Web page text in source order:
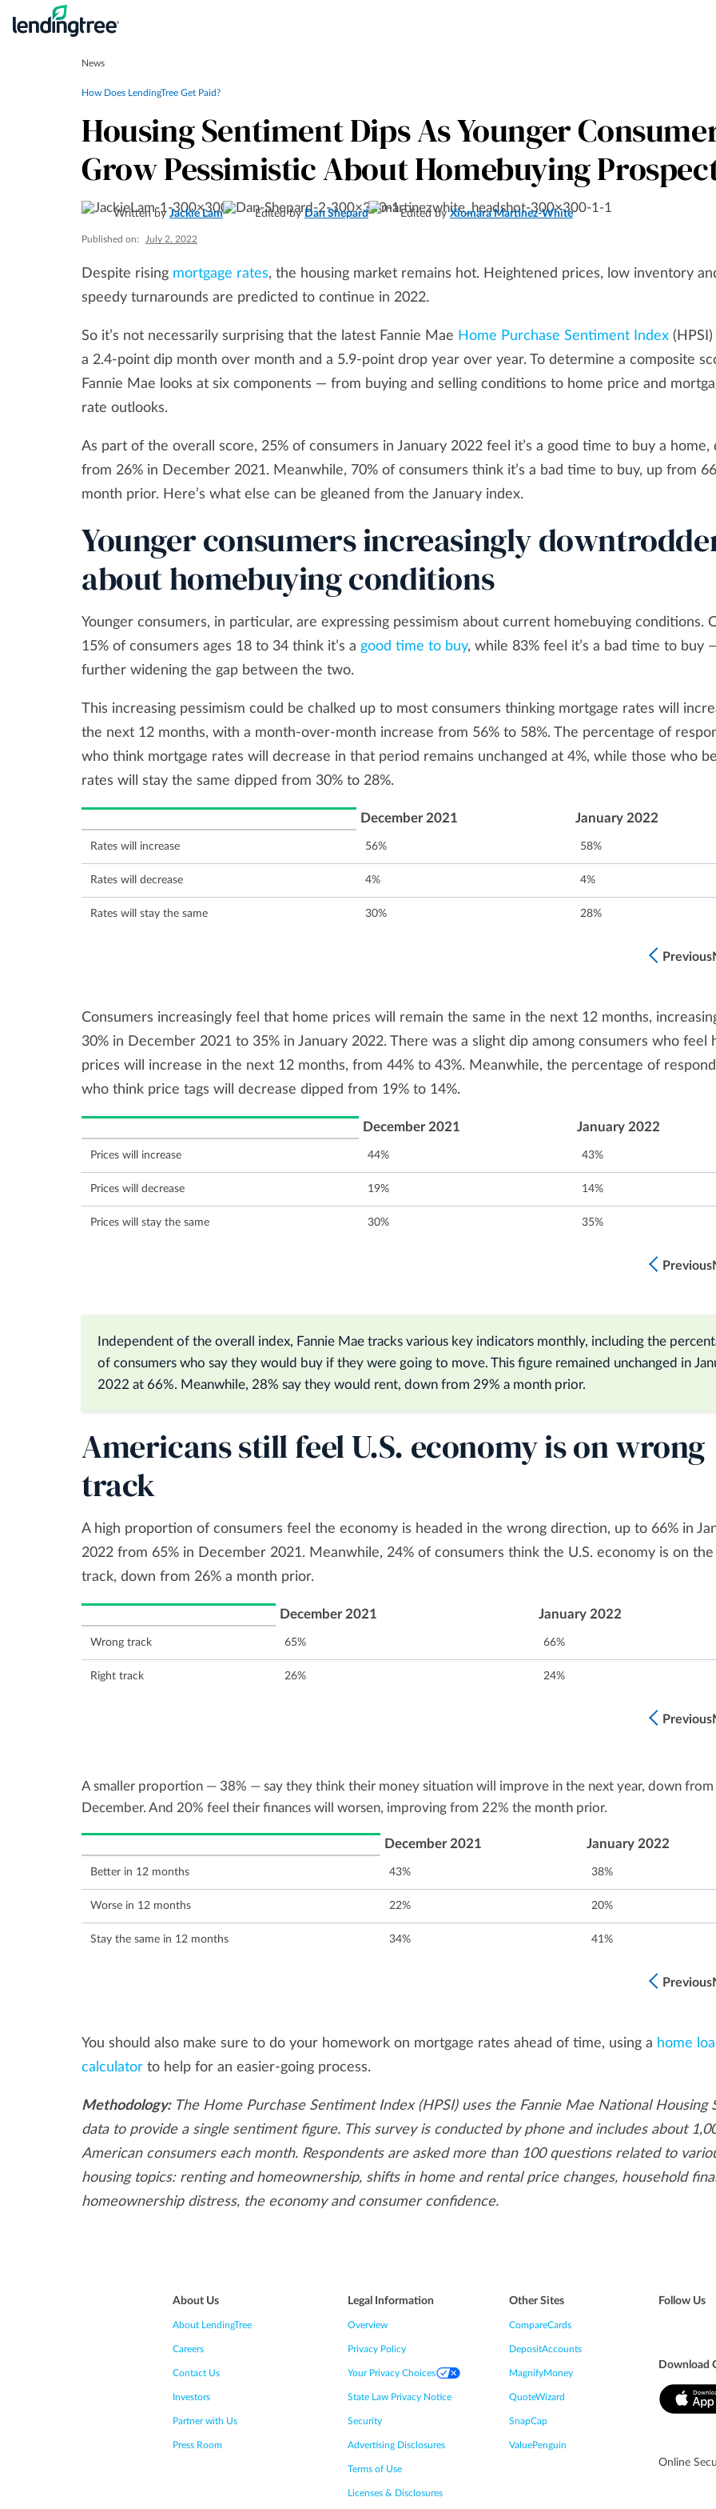
News
How Does LendingTree Get Paid?
Housing Sentiment Dips As Younger
Grow Pessimistic About Homebuying
Written by Jackie Lam Edited by Dan Shepard Edited by Xiomara Martinez-White
Published on: July 2, 2022
Despite rising mortgage rates, the housing market remains hot. Heightened prices, low inventory
speedy turnarounds are predicted to continue in 2022.
So it’s not necessarily surprising that the latest Fannie Mae Home Purchase Sentiment Index
a 2.4-point dip month over month and a 5.9-point drop year over year. To determine a composite
Fannie Mae looks at six components — from buying and selling conditions to home price and
rate outlooks.
As part of the overall score, 25% of consumers in January 2022 feel it’s a good time to buy a home,
from 26% in December 2021. Meanwhile, 70% of consumers think it’s a bad time to buy, up from
month prior. Here’s what else can be gleaned from the January index.
Younger consumers increasingly
about homebuying conditions
Younger consumers, in particular, are expressing pessimism about current homebuying conditions.
15% of consumers ages 18 to 34 think it’s a good time to buy, while 83% feel it’s a bad time to buy
further widening the gap between the two.
This increasing pessimism could be chalked up to most consumers thinking mortgage rates will
the next 12 months, with a month-over-month increase from 56% to 58%. The percentage of
who think mortgage rates will decrease in that period remains unchanged at 4%, while those who
rates will stay the same dipped from 30% to 28%.
December 2021 January 2022
Rates will increase 56% 58%
Rates will decrease 4% 4%
Rates will stay the same 30% 28%
Previous
Consumers increasingly feel that home prices will remain the same in the next 12 months,
30% in December 2021 to 35% in January 2022. There was a slight dip among consumers who feel
prices will increase in the next 12 months, from 44% to 43%. Meanwhile, the percentage of
who think price tags will decrease dipped from 19% to 14%.
December 2021 January 2022
Prices will increase 44% 43%
Prices will decrease 19% 14%
Prices will stay the same 30% 35%
Previous
Independent of the overall index, Fannie Mae tracks various key indicators monthly, including the
of consumers who say they would buy if they were going to move. This figure remained unchanged in
2022 at 66%. Meanwhile, 28% say they would rent, down from 29% a month prior.
Americans still feel U.S. economy is on wrong
track
A high proportion of consumers feel the economy is headed in the wrong direction, up to 66% in
2022 from 65% in December 2021. Meanwhile, 24% of consumers think the U.S. economy is on
track, down from 26% a month prior.
December 2021 January 2022
Wrong track 65% 66%
Right track 26% 24%
Previous
A smaller proportion — 38% — say they think their money situation will improve in the next year, down from
December. And 20% feel their finances will worsen, improving from 22% the month prior.
December 2021 January 2022
Better in 12 months 43% 38%
Worse in 12 months 22% 20%
Stay the same in 12 months 34% 41%
Previous
You should also make sure to do your homework on mortgage rates ahead of time, using a home
calculator to help for an easier-going process.
Methodology: The Home Purchase Sentiment Index (HPSI) uses the Fannie Mae National Housing
data to provide a single sentiment figure. This survey is conducted by phone and includes about
American consumers each month. Respondents are asked more than 100 questions related to
housing topics: renting and homeownership, shifts in home and rental price changes, household
homeownership distress, the economy and consumer confidence.